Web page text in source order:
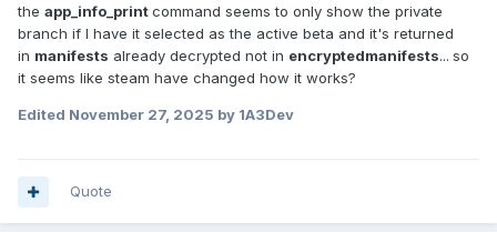
the app_info_printcommand seems to only show the private
branch if I have it selected as the active beta and it's returned
in manifests already decrypted not in encryptedmanifests... so
it seems like steam have changed how it works?
Edited November 27, 2025 by 1A3Dev
Quote